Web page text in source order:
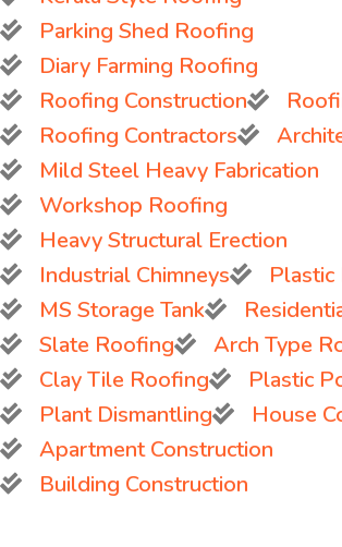
Parking Shed Roofing
Diary Farming Roofing
Roofing Construction
Roofing Contractors
Mild Steel Heavy Fabrication
Workshop Roofing
Heavy Structural Erection
Industrial Chimneys
MS Storage Tank
Slate Roofing
Arch Type
Clay Tile Roofing
Plastic
Plant Dismantling
House
Apartment Construction
Building Construction